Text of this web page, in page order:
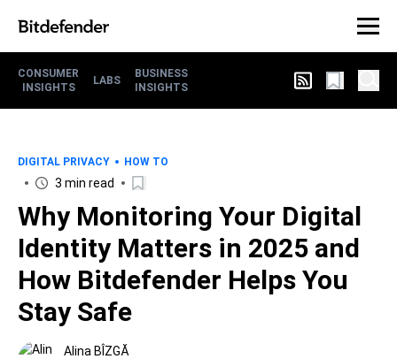
CONSUMER
INSIGHTS
LABS
BUSINESS
INSIGHTS
DIGITAL PRIVACY HOW TO
3 min read
Why Monitoring Your Digital
Identity Matters in 2025 and
How Bitdefender Helps You
Stay Safe
Alina BÎZGĂ